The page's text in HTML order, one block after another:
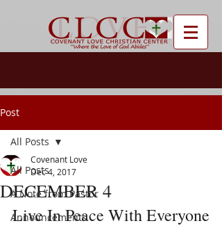
Post
All Posts
A Note from Pastor
Announcements
All Posts
DECEMBER 4
Covenant Love
Dec 4, 2017
Live In Peace With Everyone